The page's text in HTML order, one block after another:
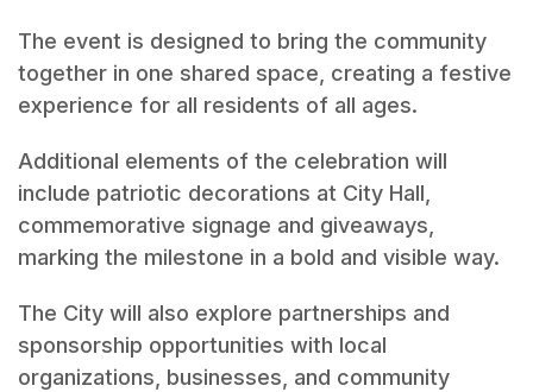
The event is designed to bring the community
together in one shared space, creating a festive
experience for all residents of all ages.
Additional elements of the celebration will
include patriotic decorations at City Hall,
commemorative signage and giveaways,
marking the milestone in a bold and visible way.
The City will also explore partnerships and
sponsorship opportunities with local
organizations, businesses, and community